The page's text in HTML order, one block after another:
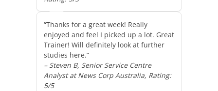
“Thanks for a great week! Really
enjoyed and feel I picked up a lot. Great
Trainer! Will definitely look at further
studies here.”
– Steven B, Senior Service Centre
Analyst at News Corp Australia, Rating:
5/5